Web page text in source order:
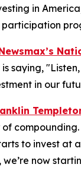
in
participation
saying,
in our
to invest at
now